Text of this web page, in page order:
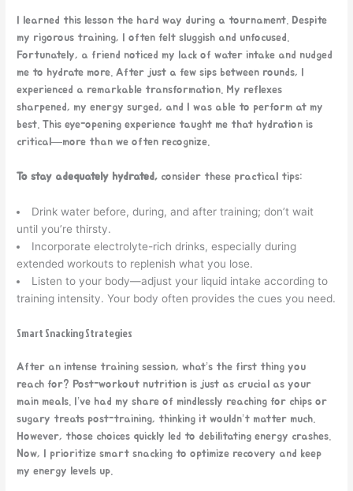
I learned this lesson the hard way during a tournament. Despite
my rigorous training, I often felt sluggish and unfocused.
Fortunately, a friend noticed my lack of water intake and nudged
me to hydrate more. After just a few sips between rounds, I
experienced a remarkable transformation. My reflexes
sharpened, my energy surged, and I was able to perform at my
best. This eye-opening experience taught me that hydration is
critical—more than we often recognize.
To stay adequately hydrated, consider these practical tips:
Drink water before, during, and after training; don’t wait
until you’re thirsty.
Incorporate electrolyte-rich drinks, especially during
extended workouts to replenish what you lose.
Listen to your body—adjust your liquid intake according to
training intensity. Your body often provides the cues you need.
Smart Snacking Strategies
After an intense training session, what’s the first thing you
reach for? Post-workout nutrition is just as crucial as your
main meals. I’ve had my share of mindlessly reaching for chips or
sugary treats post-training, thinking it wouldn’t matter much.
However, those choices quickly led to debilitating energy crashes.
Now, I prioritize smart snacking to optimize recovery and keep
my energy levels up.